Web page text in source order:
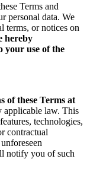
Terms and
personal data. We
terms, or notices on
hereby
your use of the
of these Terms at
applicable law. This
technologies,
contractual
notify you of such